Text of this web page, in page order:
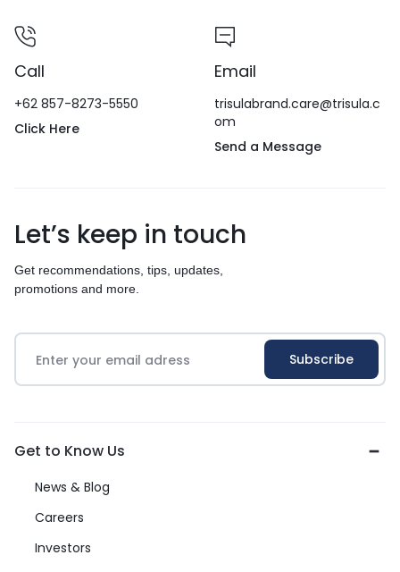
Call
+62 857-8273-5550
Click Here
Email
trisulabrand.care@trisula.c
om
Send a Message
Let’s keep in touch
Get recommendations, tips, updates,
promotions and more.
Get to Know Us
News & Blog
Careers
Investors